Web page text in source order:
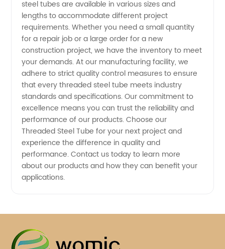
steel tubes are available in various sizes and
lengths to accommodate different project
requirements. Whether you need a small quantity
for a repair job or a large order for a new
construction project, we have the inventory to meet
your demands. At our manufacturing facility, we
adhere to strict quality control measures to ensure
that every threaded steel tube meets industry
standards and specifications. Our commitment to
excellence means you can trust the reliability and
performance of our products. Choose our
Threaded Steel Tube for your next project and
experience the difference in quality and
performance. Contact us today to learn more
about our products and how they can benefit your
applications.